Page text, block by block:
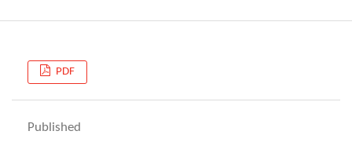
PDF
Published